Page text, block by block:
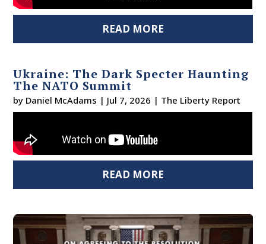
READ MORE
Ukraine: The Dark Specter Haunting
The NATO Summit
by Daniel McAdams | Jul 7, 2026 | The Liberty Report
READ MORE